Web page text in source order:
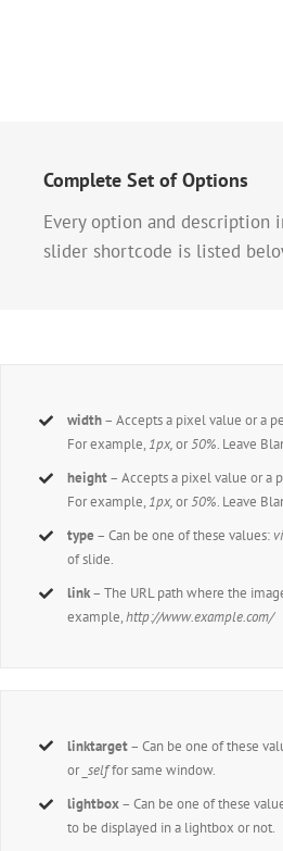
Complete Set of Options
Every option and description
slider shortcode is listed
width– Accepts a pixel value or a
For example, 1px,or50%. Leave
height– Accepts a pixel value or a
For example, 1px,or50%. Leave
type – Can be one of these values:
of slide.
link– The URL path where the
example,http://www.example.com/
linktarget– Can be one of these
or _selffor same window.
lightbox– Can be one of these
to be displayed in a lightbox or not.